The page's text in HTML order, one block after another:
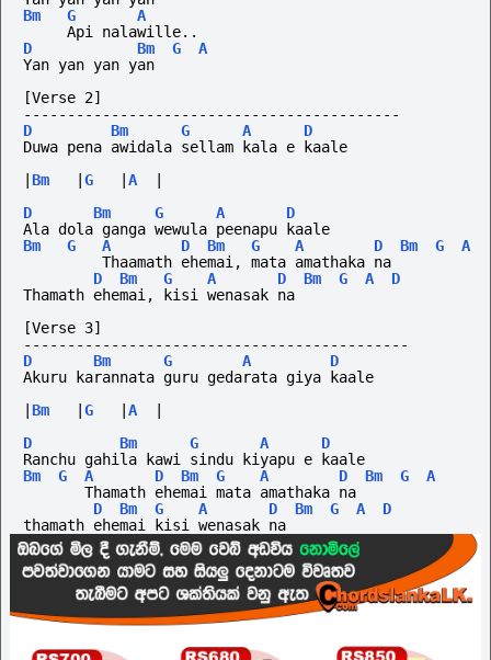
Bm
G
A
     Api nalawille..
D
Bm G
A
Yan yan yan yan
[Verse 2]
-------------------------------------------
D
Bm G A
D
Duwa pena awidala sellam kala e kaale
Bm G A
D
Bm G A
D
Ala dola ganga wewula peenapu kaale
Bm
G A D Bm G A D Bm G
A
         Thaamath ehemai, mata amathaka na
D
Bm G A D Bm G A
D
Thamath ehemai, kisi wenasak na
[Verse 3]
--------------------------------------------
D
Bm G A
D
Akuru karannata guru gedarata giya kaale
Bm G A
D
Bm G A
D
Ranchu gahila kawi sindu kiyapu e kaale
Bm
G A D Bm G A D Bm G
A
       Thamath ehemai mata amathaka na
D
Bm G A D Bm G A
D
thamath ehemai kisi wenasak na